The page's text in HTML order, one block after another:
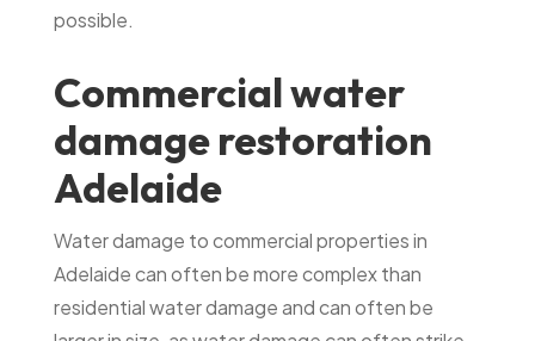
possible.
Commercial water
damage restoration
Adelaide
Water damage to commercial properties in
Adelaide can often be more complex than
residential water damage and can often be